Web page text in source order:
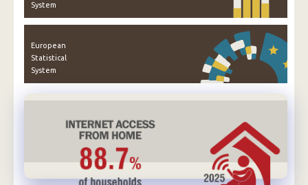
System
European
Statistical
System